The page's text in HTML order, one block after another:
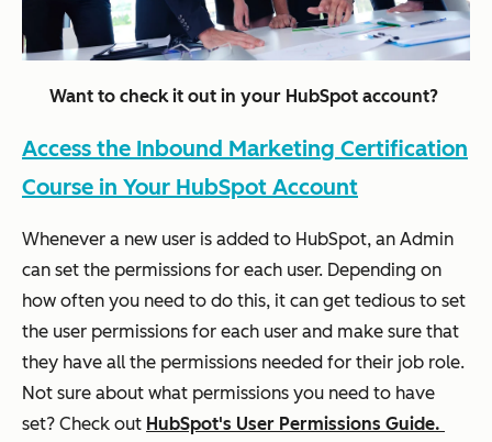
Want to check it out in your HubSpot account?
Access the Inbound Marketing Certification
Course in Your HubSpot Account
Whenever a new user is added to HubSpot, an Admin
can set the permissions for each user. Depending on
how often you need to do this, it can get tedious to set
the user permissions for each user and make sure that
they have all the permissions needed for their job role.
Not sure about what permissions you need to have
set? Check out HubSpot's User Permissions Guide.